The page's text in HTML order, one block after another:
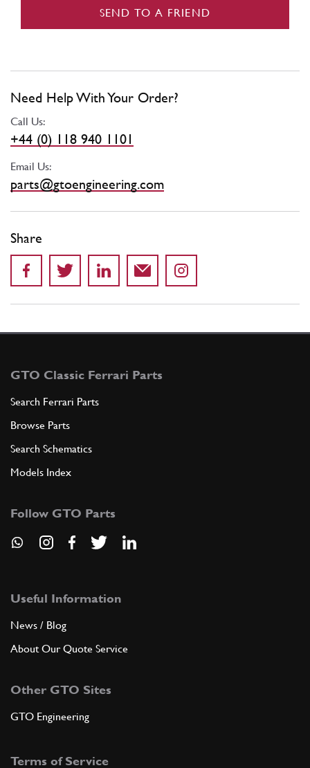
SEND TO A FRIEND
Need Help With Your Order?
Call Us:
+44 (0) 118 940 1101
Email Us:
parts@gtoengineering.com
Share
GTO Classic Ferrari Parts
Search Ferrari Parts
Browse Parts
Search Schematics
Models Index
Follow GTO Parts
Useful Information
News / Blog
About Our Quote Service
Other GTO Sites
GTO Engineering
Terms of Service